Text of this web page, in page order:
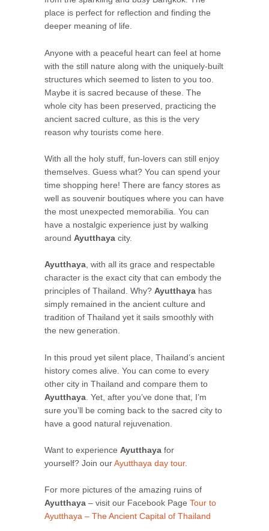
place is perfect for reflection and finding the
deeper meaning of life.
Anyone with a peaceful heart can feel at home
with the still nature along with the uniquely-built
structures which seemed to listen to you too.
Maybe it is sacred because of these. The
whole city has been preserved, practicing the
ancient sacred culture, as this is the very
reason why tourists come here.
With all the holy stuff, fun-lovers can still enjoy
themselves. Guess what? You can spend your
time shopping here! There are fancy stores as
well as souvenir boutiques where you can have
the most unexpected memorabilia. You can
have a nostalgic experience just by walking
around Ayutthaya city.
Ayutthaya , with all its grace and respectable
character is the exact city that can embody the
principles of Thailand. Why? Ayutthaya has
simply remained in the ancient culture and
tradition of Thailand yet it sails smoothly with
the new generation.
In this proud yet silent place, Thailand’s ancient
history comes alive. You can come to every
other city in Thailand and compare them to
Ayutthaya . Yet, after you’ve done that, I’m
sure you’ll be coming back to the sacred city to
have a good natural rejuvenation.
Want to experience Ayutthaya for
yourself? Join ourAyutthaya day tour.
For more pictures of the amazing ruins of
Ayutthaya – visit our Facebook Page Tour to
Ayutthaya – The Ancient Capital of Thailand